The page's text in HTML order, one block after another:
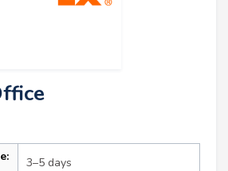
3–5 days